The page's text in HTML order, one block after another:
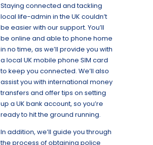
Staying connected and tackling
local life-admin in the UK couldn’t
be easier with our support. You’ll
be online and able to phone home
in no time, as we’ll provide you with
a local UK mobile phone SIM card
to keep you connected. We’ll also
assist you with international money
transfers and offer tips on setting
up a UK bank account, so you’re
ready to hit the ground running.
In addition, we’ll guide you through
the process of obtaining police